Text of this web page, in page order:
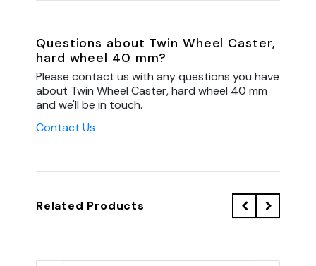
Questions about Twin Wheel Caster,
hard wheel 40 mm?
Please contact us with any questions you have
about Twin Wheel Caster, hard wheel 40 mm
and we'll be in touch.
Contact Us
Related Products